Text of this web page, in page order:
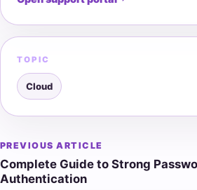
TOPIC
Cloud
Post
navigation
PREVIOUS ARTICLE
Complete Guide to Strong
Authentication